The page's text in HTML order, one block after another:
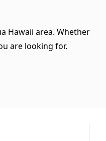
Hawaii area. Whether
are looking for.